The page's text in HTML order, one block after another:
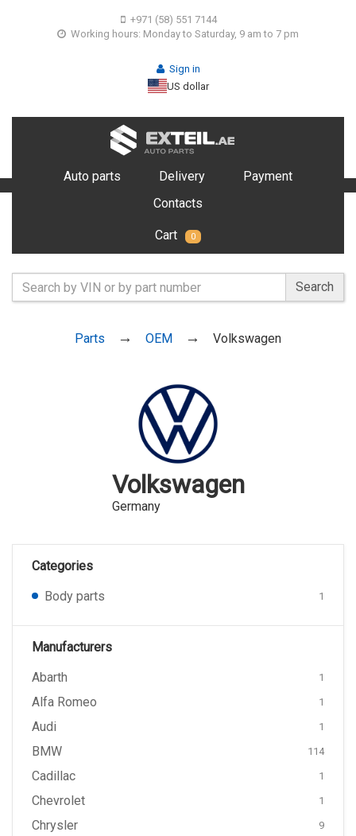
+971 (58) 551 7144
Working hours: Monday to Saturday, 9 am to 7 pm
Sign in
US dollar
Auto parts Delivery
Payment
Contacts
Cart 0
Search
Parts OEM Volkswagen
Volkswagen
Germany
Categories
Body parts
1
Manufacturers
Abarth
1
Alfa Romeo 1
Audi 1
BMW 114
Cadillac 1
Chevrolet 1
Chrysler 9